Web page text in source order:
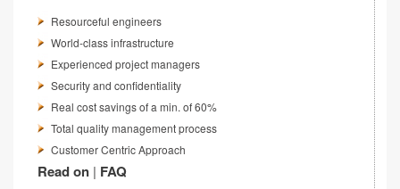
Resourceful engineers
World-class infrastructure
Experienced project managers
Security and confidentiality
Real cost savings of a min. of 60%
Total quality management process
Customer Centric Approach
Read on | FAQ